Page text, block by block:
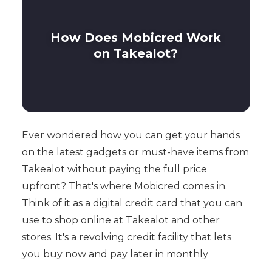
How Does Mobicred Work
on Takealot?
Ever wondered how you can get your hands
on the latest gadgets or must-have items from
Takealot without paying the full price
upfront? That's where Mobicred comes in.
Think of it as a digital credit card that you can
use to shop online at Takealot and other
stores. It's a revolving credit facility that lets
you buy now and pay later in monthly